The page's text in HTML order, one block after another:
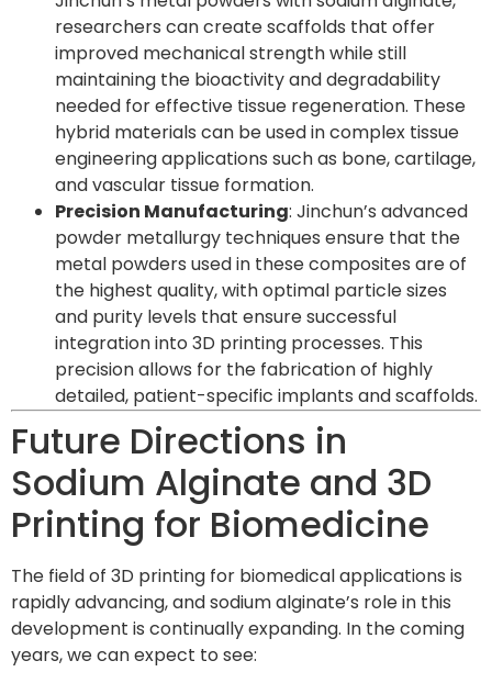
researchers can create scaffolds that offer
improved mechanical strength while still
maintaining the bioactivity and degradability
needed for effective tissue regeneration. These
hybrid materials can be used in complex tissue
engineering applications such as bone, cartilage,
and vascular tissue formation.
Precision Manufacturing: Jinchun’s advanced
powder metallurgy techniques ensure that the
metal powders used in these composites are of
the highest quality, with optimal particle sizes
and purity levels that ensure successful
integration into 3D printing processes. This
precision allows for the fabrication of highly
detailed, patient-specific implants and scaffolds.
Future Directions in
Sodium Alginate and 3D
Printing for Biomedicine
The field of 3D printing for biomedical applications is
rapidly advancing, and sodium alginate’s role in this
development is continually expanding. In the coming
years, we can expect to see: